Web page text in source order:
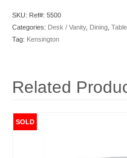
SKU: Ref#: 5500
Categories: Desk / Vanity, Dining
Tag: Kensington
Related
SOLD